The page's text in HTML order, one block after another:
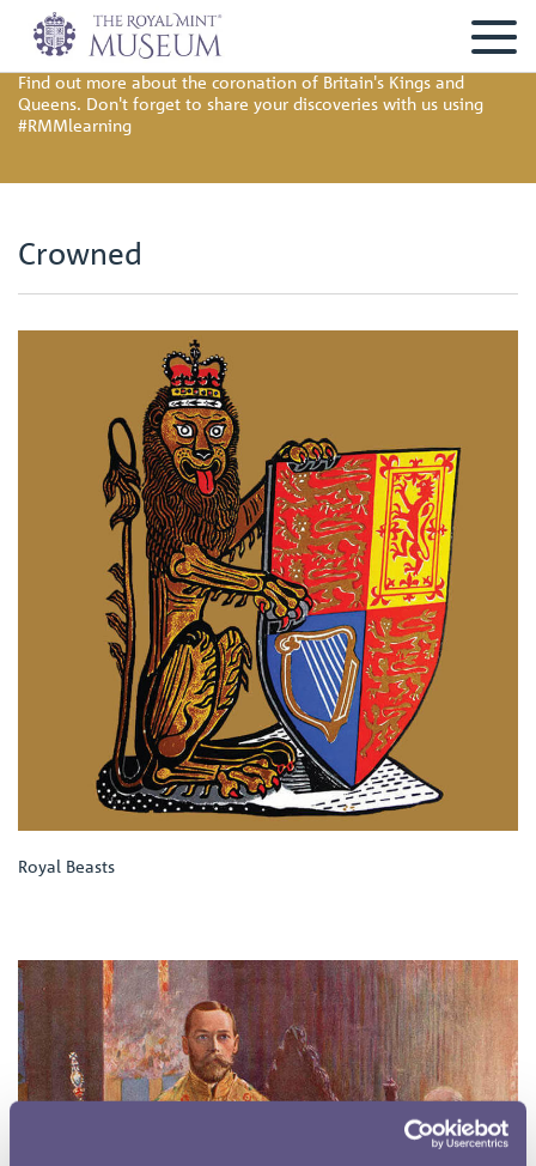
Find out more about the coronation of Britain's Kings and
Queens. Don't forget to share your discoveries with us using
#RMMlearning
Crowned
Royal Beasts